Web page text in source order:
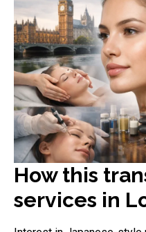
How this
services in